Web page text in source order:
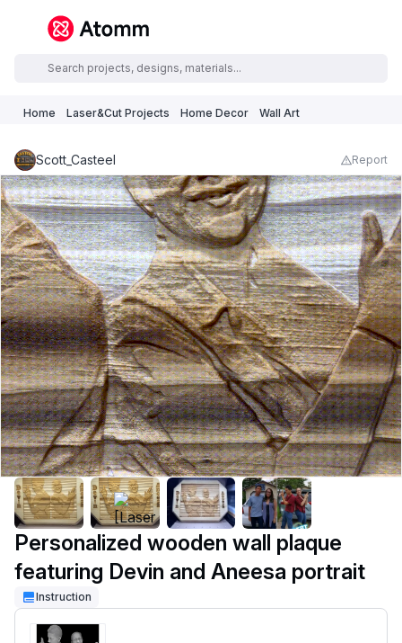
Home Laser&Cut Projects Home Decor Wall Art
Scott_Casteel Report
Personalized wooden wall plaque
featuring Devin and Aneesa portrait
Instruction